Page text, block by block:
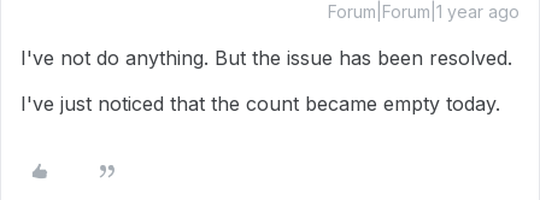
Forum|Forum|1 year ago
I've not do anything. But the issue has been resolved.
I've just noticed that the count became empty today.